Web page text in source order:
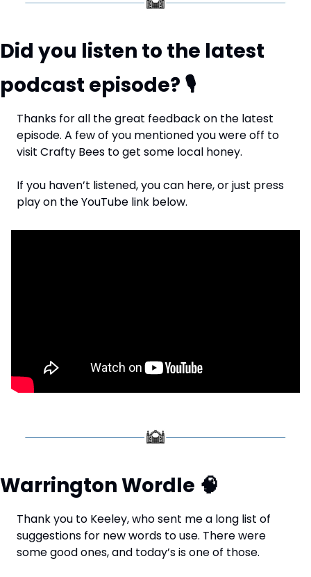
Did you listen to the latest
podcast episode? 🎙
Thanks for all the great feedback on the latest
episode. A few of you mentioned you were off to
visit Crafty Bees to get some local honey.
If you haven’t listened, you can here, or just press
play on the YouTube link below.
Warrington Wordle 🧠
Thank you to Keeley, who sent me a long list of
suggestions for new words to use. There were
some good ones, and today’s is one of those.